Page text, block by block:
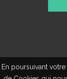
En poursuivant